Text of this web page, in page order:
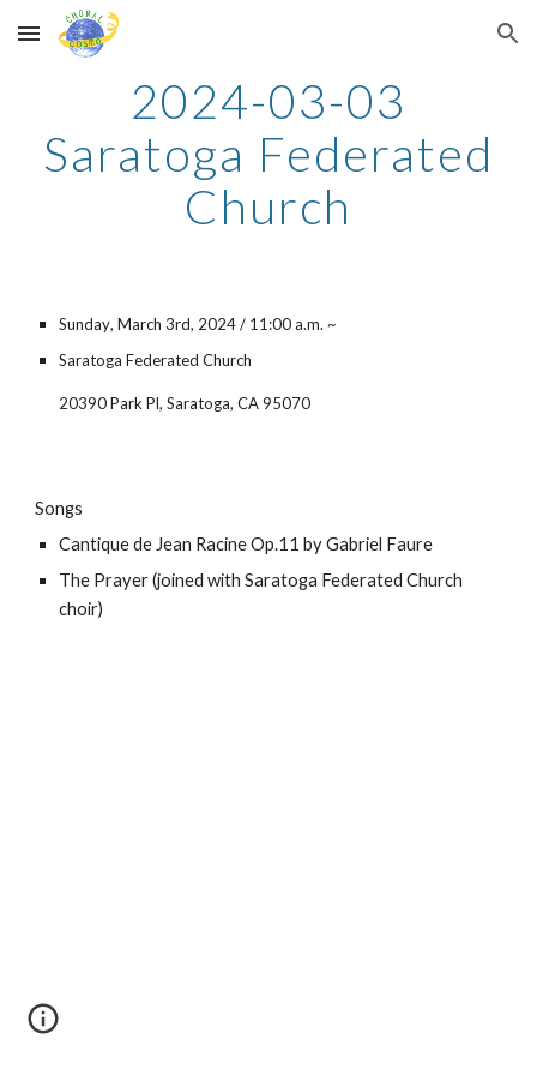
Skip to main content Skip to navigation
2024-03-03
Saratoga Federated
Church
Sunday, March 3rd, 2024 / 11 :00a.m. ~
Saratoga Federated Church
20390 Park Pl, Saratoga, CA 95070
Songs
Cantique de Jean Racine Op.11 by Gabriel Faure
The Prayer (joined with Saratoga Federated Church
choir)